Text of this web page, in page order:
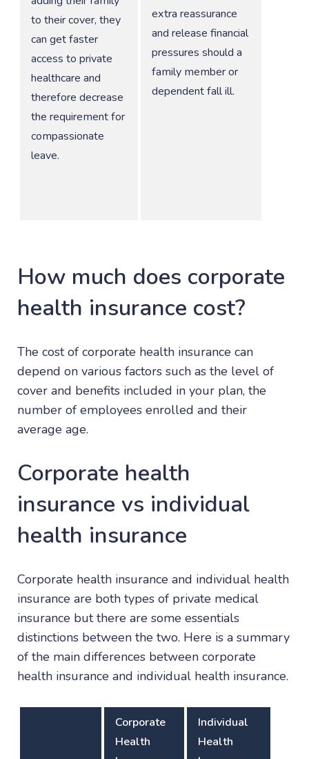
to their cover, they
can get faster
access to private
healthcare and
therefore decrease
the requirement for
compassionate
leave.
extra reassurance
and release financial
pressures should a
family member or
dependent fall ill.
How much does corporate
health insurance cost?
The cost of corporate health insurance can
depend on various factors such as the level of
cover and benefits included in your plan, the
number of employees enrolled and their
average age.
Corporate health
insurance vs individual
health insurance
Corporate health insurance and individual health
insurance are both types of private medical
insurance but there are some essentials
distinctions between the two. Here is a summary
of the main differences between corporate
health insurance and individual health insurance.
Corporate
Health
Individual
Health